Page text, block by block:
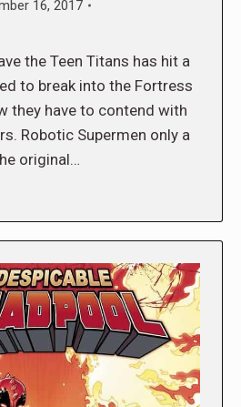
16, 2017
the Teen Titans has hit a
to break into the Fortress
they have to contend with
Robotic Supermen only a
original…